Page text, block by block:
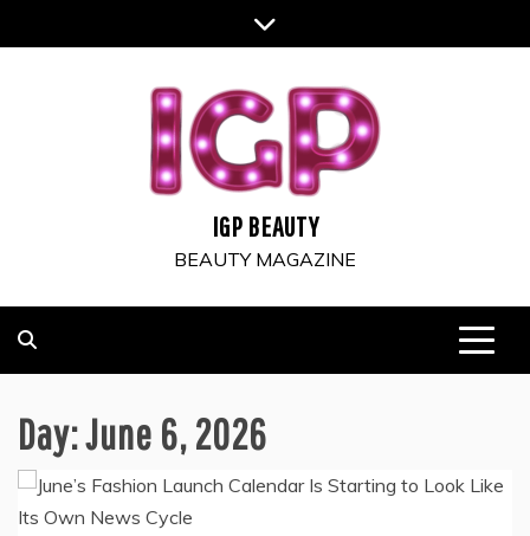
to
IGP BEAUTY
BEAUTY MAGAZINE
Day:June 6, 2026